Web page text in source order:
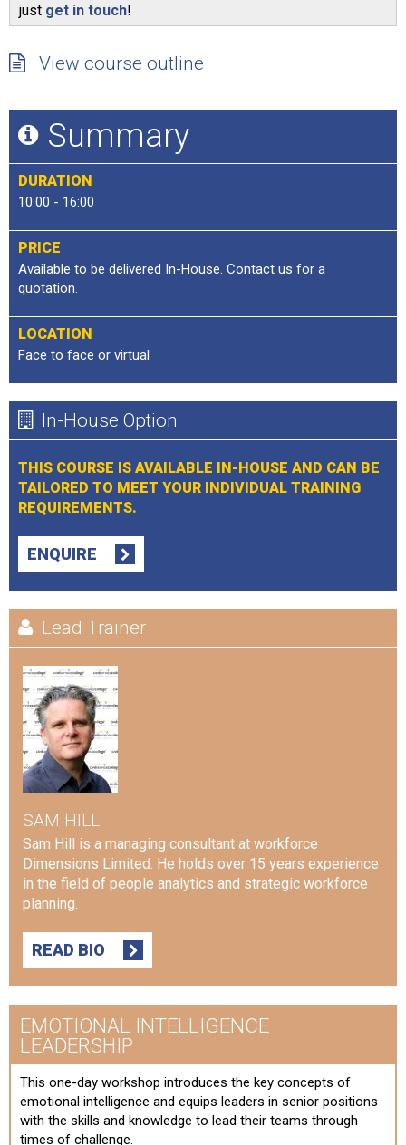
just get in touch!
View course outline
Summary
DURATION
10:00 - 16:00
PRICE
Available to be delivered In-House. Contact us for a
quotation.
LOCATION
Face to face or virtual
In-House Option
THIS COURSE IS AVAILABLE IN-HOUSE AND CAN BE
TAILORED TO MEET YOUR INDIVIDUAL TRAINING
REQUIREMENTS.
ENQUIRE
Lead Trainer
SAM HILL
Sam Hill is a managing consultant at workforce
Dimensions Limited. He holds over 15 years experience
in the field of people analytics and strategic workforce
planning.
READ BIO
EMOTIONAL INTELLIGENCE
LEADERSHIP
This one-day workshop introduces the key concepts of
emotional intelligence and equips leaders in senior positions
with the skills and knowledge to lead their teams through
times of challenge.